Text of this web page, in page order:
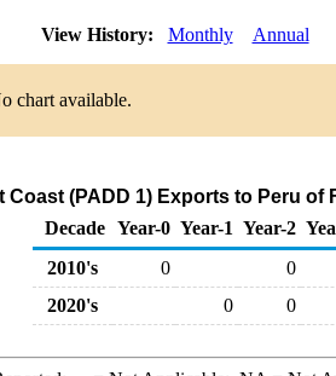
View History: Monthly Annual
chart available.
Coast (PADD 1) Exports to Peru
Decade Year-0 Year-1 Year-2
2010's
0
0
2020's
0 0